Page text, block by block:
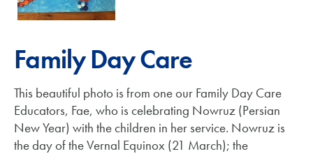
Family Day Care
This beautiful photo is from one our Family Day Care
Educators, Fae, who is celebrating Nowruz (Persian
New Year) with the children in her service. Nowruz is
the day of the Vernal Equinox (21 March); the